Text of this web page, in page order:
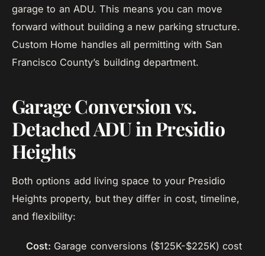
garage to an ADU. This means you can move
forward without building a new parking structure.
Custom Home handles all permitting with San
Francisco County’s building department.
Garage Conversion vs.
Detached ADU in Presidio
Heights
Both options add living space to your Presidio
Heights property, but they differ in cost, timeline,
and flexibility:
Cost: Garage conversions ($125K-$225K) cost